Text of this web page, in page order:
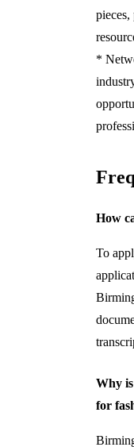
*
How
To
Why
for